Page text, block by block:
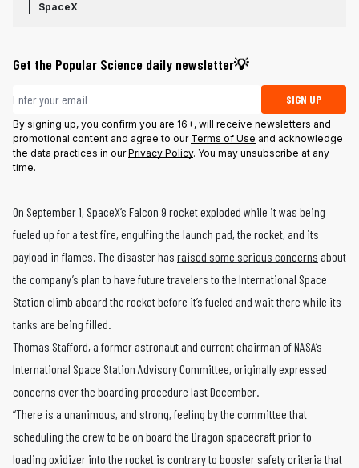
SpaceX
Get the Popular Science daily newsletter💡
Email address SIGN UP
By signing up, you confirm you are 16+, will receive newsletters and
promotional content and agree to our Terms of Use and acknowledge
the data practices in ourPrivacy Policy. You may unsubscribe at any
time.
On September 1, SpaceX’s Falcon 9 rocket exploded while it was being
fueled up for a test fire, engulfing the launch pad, the rocket, and its
payload in flames. The disaster has raised some serious concerns about
the company’s plan to have future travelers to the International Space
Station climb aboard the rocket before it’s fueled and wait there while its
tanks are being filled.
Thomas Stafford, a former astronaut and current chairman of NASA’s
International Space Station Advisory Committee, originally expressed
concerns over the boarding procedure last December.
“There is a unanimous, and strong, feeling by the committee that
scheduling the crew to be on board the Dragon spacecraft prior to
loading oxidizer into the rocket is contrary to booster safety criteria that